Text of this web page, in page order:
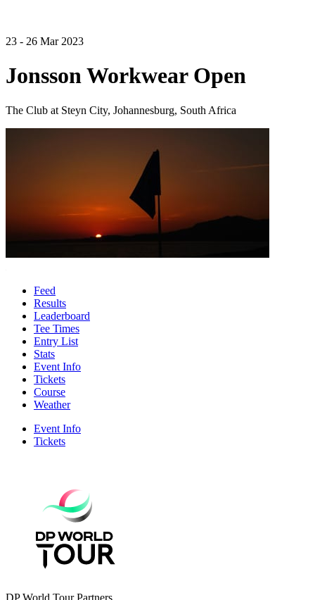
23 - 26 Mar 2023
Jonsson Workwear Open
The Club at Steyn City, Johannesburg, South Africa
Feed
Results
Leaderboard
Tee Times
Entry List
Stats
Event Info
Tickets
Course
Weather
Event Info
Tickets
DP World Tour Partners